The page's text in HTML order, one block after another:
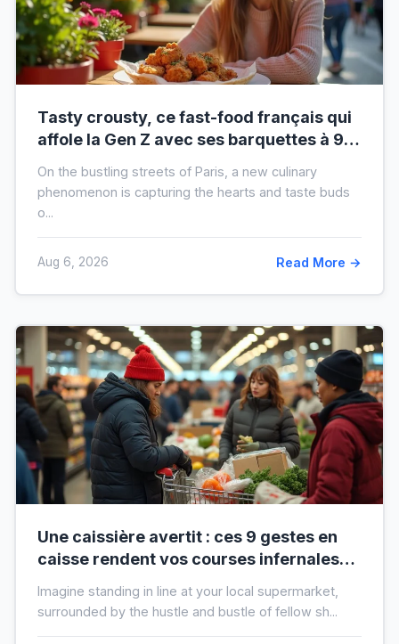
Tasty crousty, ce fast-food français qui
affole la Gen Z avec ses barquettes à 9 €
On the bustling streets of Paris, a new culinary
phenomenon is capturing the hearts and taste buds
o...
Aug 6, 2026 Read More →
Une caissière avertit : ces 9 gestes en
caisse rendent vos courses infernales
Imagine standing in line at your local supermarket,
surrounded by the hustle and bustle of fellow sh...